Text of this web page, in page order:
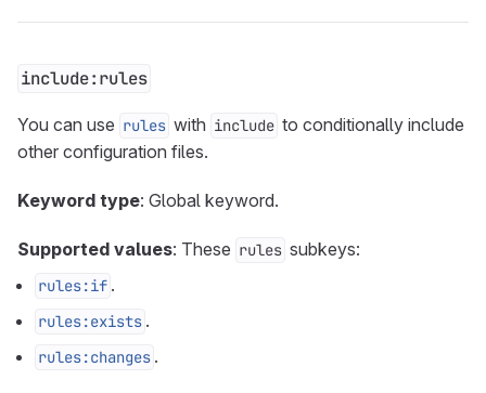
include:rules
You can use rules with include to conditionally include
other configuration files.
Keyword type: Global keyword.
Supported values: These rules subkeys:
rules:if .
rules:exists .
rules:changes .